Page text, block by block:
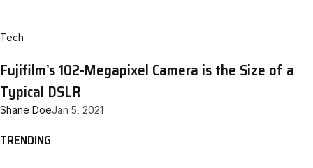
Tech
Fujifilm’s 102-Megapixel Camera is the Size of a
Typical DSLR
Shane DoeJan 5, 2021
TRENDING